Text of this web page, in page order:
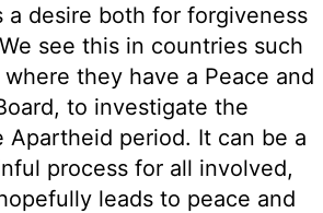
a desire both for forgiveness
see this in countries such
they have a Peace and
to investigate the
Apartheid period. It can be a
process for all involved,
leads to peace and